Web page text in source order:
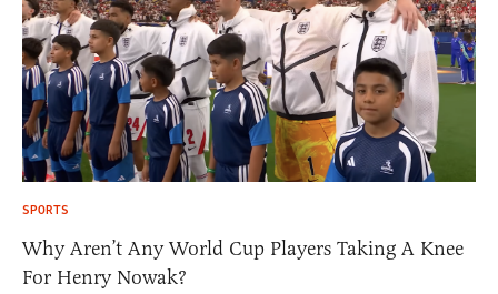
SPORTS
Why Aren’t Any World Cup Players Taking A Knee
For Henry Nowak?